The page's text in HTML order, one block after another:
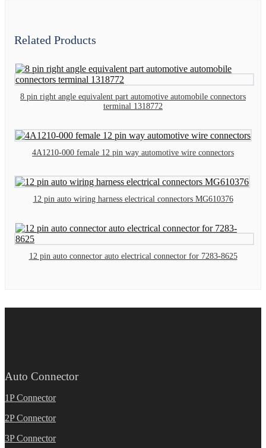
Related Products
8 pin right angle equivalent part automotive automobile connectors
terminal 1318772
4A1210-000 female 12 pin way automotive wire connectors
12 pin auto wiring harness electrical connectors MG610376
12 pin auto connector auto electrical connector for 7283-8625
Auto Connector
1P Connector
2P Connector
3P Connector